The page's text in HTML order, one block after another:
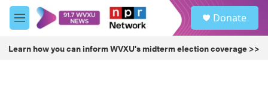
Skip to main content
M
e
u
Donate
Learn how you can inform WVXU's midterm election coverage >>